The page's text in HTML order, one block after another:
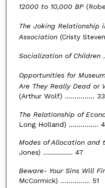
12000 to 10,000 BP
The Joking Relationship
Association(Cristy
Socialization of Children
Opportunities for
Are They Really Dead or
(Arthur Wolf) ............... 33
The Relationship of
Long Holland) ...............
Modes of Allocation and
Jones) ............... 47
Beware- Your Sins Will
McCormick) ............... 51